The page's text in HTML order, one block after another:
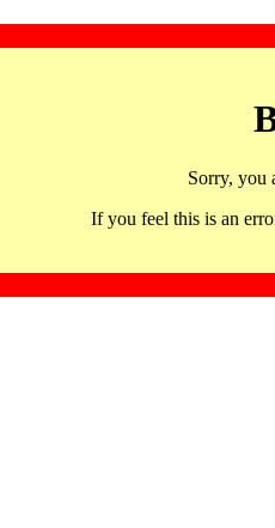
Sorry, you
If you feel this is an